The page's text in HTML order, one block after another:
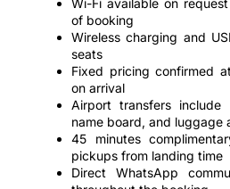
Wi-Fi available on
of booking
Wireless charging and
seats
Fixed pricing confirmed
on arrival
Airport transfers
name board, and luggage
45 minutes
pickups from landing time
Direct WhatsApp